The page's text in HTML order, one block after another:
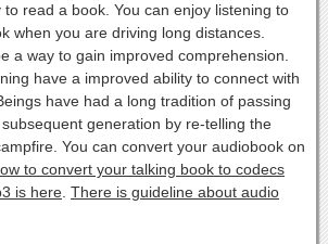
read a book. You can enjoy listening to
when you are driving long distances.
a way to gain improved comprehension.
have a improved ability to connect with
have had a long tradition of passing
generation by re-telling the
You can convert your audiobook on
to convert your talking book to codecs
is here There is guideline about audio